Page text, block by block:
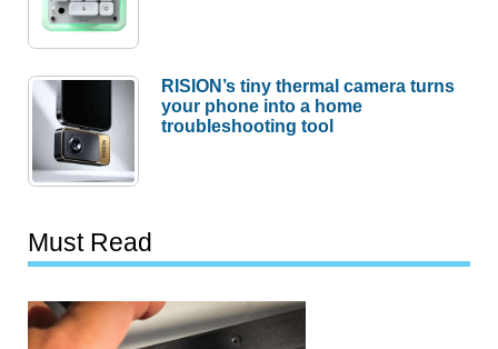
RISION’s tiny thermal camera turns
your phone into a home
troubleshooting tool
Must Read